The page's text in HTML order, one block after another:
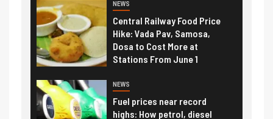
NEWS
Central Railway Food Price
Hike: Vada Pav, Samosa,
Dosa to Cost More at
Stations From June 1
NEWS
Fuel prices near record
highs: How petrol, diesel